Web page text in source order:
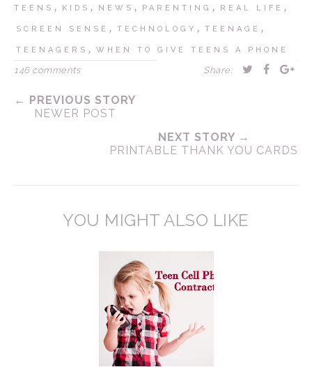
TEENS , KIDS , NEWS , PARENTING , REAL LIFE ,
SCREEN SENSE , TECHNOLOGY , TEENAGE ,
TEENAGERS , WHEN TO GIVE TEENS A PHONE
146 comments Share:
← PREVIOUS STORY
NEWER POST
NEXT STORY →
PRINTABLE THANK YOU CARDS
YOU MIGHT ALSO LIKE